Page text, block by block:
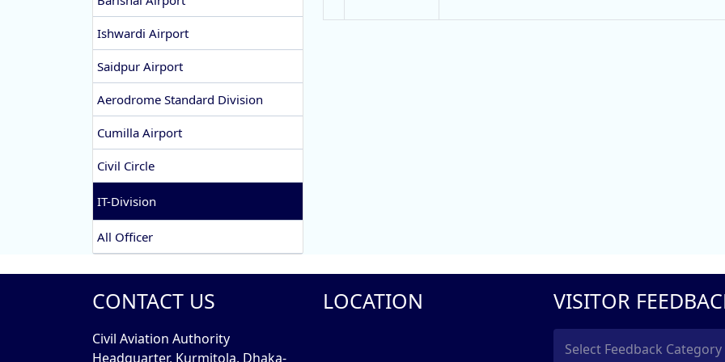
Ishwardi Airport
Saidpur Airport
Aerodrome Standard Division
Cumilla Airport
Civil Circle
IT-Division
All Officer
CONTACT US
Civil Aviation Authority
Headquarter, Kurmitola, Dhaka-
LOCATION VISITOR